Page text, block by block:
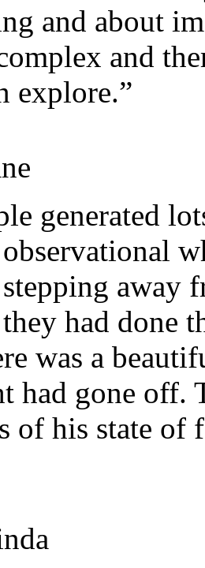
and about
and
explore.”
generated
away
had done
was a
had gone off.
of his state of